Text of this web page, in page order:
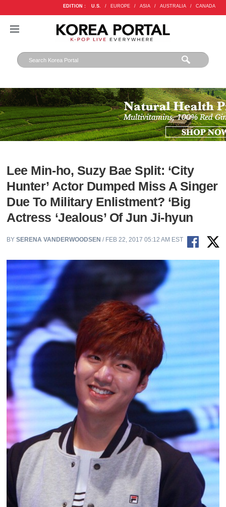
EDITION : U.S. / EUROPE / ASIA / AUSTRALIA / CANADA
Lee Min-ho, Suzy Bae Split: ‘City
Hunter’ Actor Dumped Miss A Singer
Due To Military Enlistment? ‘Big
Actress ‘Jealous’ Of Jun Ji-hyun
BYSERENA VANDERWOODSEN / FEB 22, 2017 05:12 AM EST